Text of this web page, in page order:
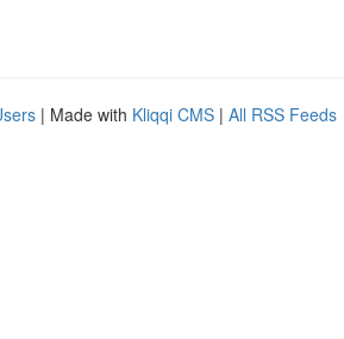
| Made with Kliqqi CMS | All RSS Feeds